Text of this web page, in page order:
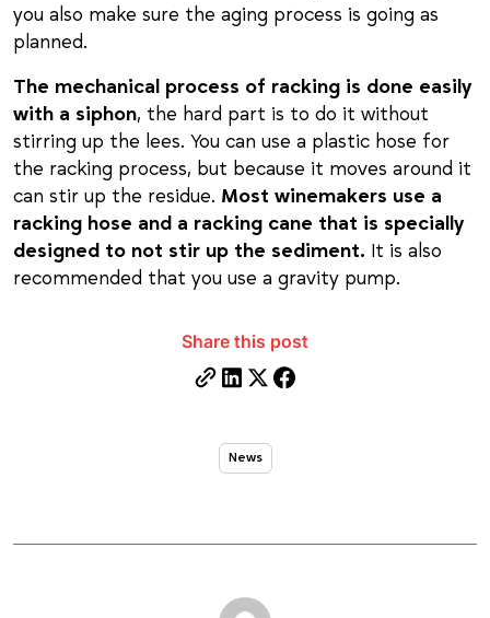
you also make sure the aging process is going as
planned.
The mechanical process of racking is done easily
with a siphon, the hard part is to do it without
stirring up the lees. You can use a plastic hose for
the racking process, but because it moves around it
can stir up the residue. Most winemakers use a
racking hose and a racking cane that is specially
designed to not stir up the sediment. It is also
recommended that you use a gravity pump.
Share this post
News